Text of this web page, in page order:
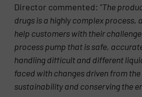
Director commented: “The
drugs is a highly complex process,
help customers with their
process pump that is safe,
handling difficult and different
faced with changes driven from
sustainability and conserving the